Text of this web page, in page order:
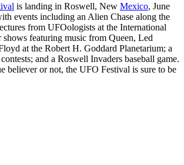
is landing in Roswell, New Mexico, June
events including an Alien Chase along the
from UFOologists at the International
featuring music from Queen, Led
at the Robert H. Goddard Planetarium; a
and a Roswell Invaders baseball game.
believer or not, the UFO Festival is sure to be